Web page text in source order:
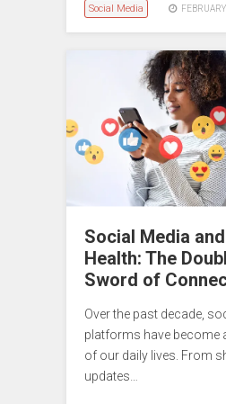
Social Media
Social Media
Health: The
Sword of
Over the past decade,
platforms have become
of our daily lives. From
updates…